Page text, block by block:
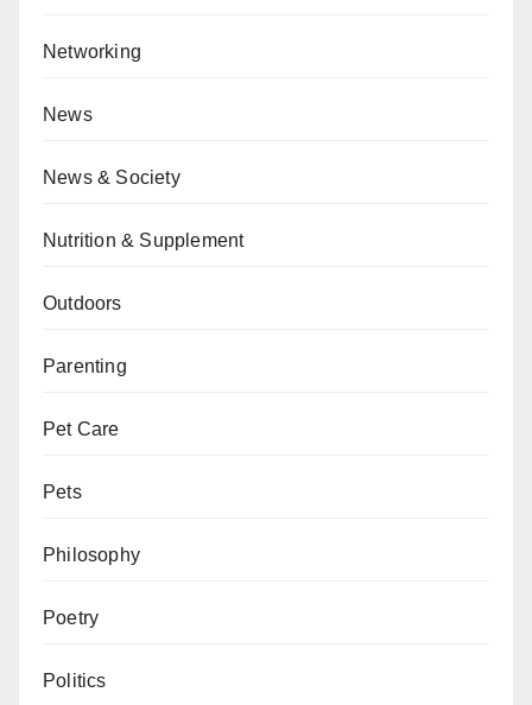
Networking
News
News & Society
Nutrition & Supplement
Outdoors
Parenting
Pet Care
Pets
Philosophy
Poetry
Politics